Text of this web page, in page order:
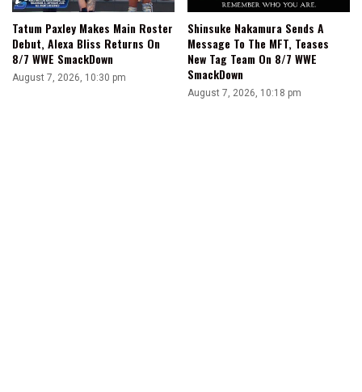
Tatum Paxley Makes Main Roster
Debut, Alexa Bliss Returns On
8/7 WWE SmackDown
August 7, 2026, 10:30 pm
Shinsuke Nakamura Sends A
Message To The MFT, Teases
New Tag Team On 8/7 WWE
SmackDown
August 7, 2026, 10:18 pm